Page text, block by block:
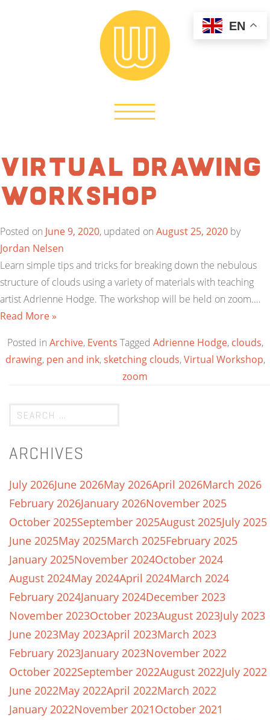
Virtual Drawing
Workshop
Posted on June 9, 2020, updated on August 25, 2020 by
Jordan Nelsen
Learn simple tips and tricks for breaking down the nebulous
structure of clouds using a variety of materials with teaching
artist Adrienne Hodge. The workshop will be held on zoom.…
Read More »
Posted in Archive, Events Tagged Adrienne Hodge, clouds,
drawing, pen and ink,sketching clouds,Virtual Workshop,
zoom
ARCHIVES
July 2026June 2026May 2026April 2026March 2026
February 2026January 2026November 2025
October 2025September 2025August 2025July 2025
June 2025May 2025March 2025February 2025
January 2025November 2024October 2024
August 2024May 2024April 2024March 2024
February 2024January 2024December 2023
November 2023October 2023August 2023July 2023
June 2023May 2023April 2023March 2023
February 2023January 2023November 2022
October 2022September 2022August 2022July 2022
June 2022May 2022April 2022March 2022
January 2022November 2021October 2021
EN